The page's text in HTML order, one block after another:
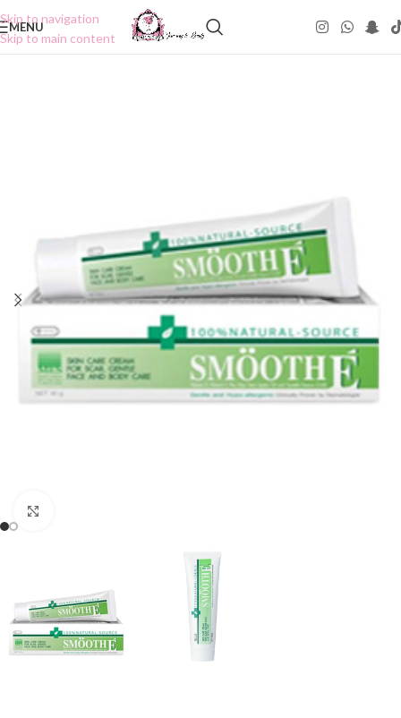
Skip to navigation
Skip to main content
MENU